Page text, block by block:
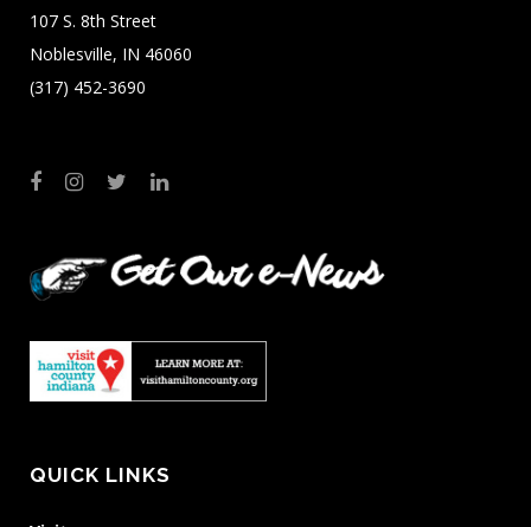
107 S. 8th Street
Noblesville, IN 46060
(317) 452-3690
QUICK LINKS